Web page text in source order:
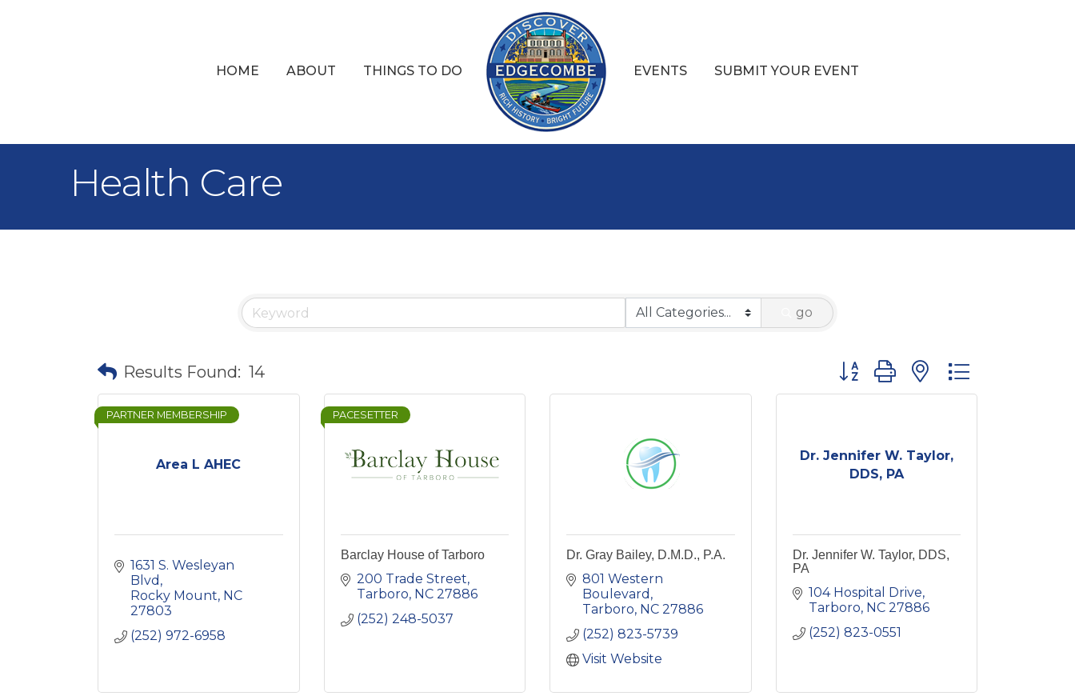
HOME ABOUT THINGS TO DO EVENTS SUBMIT YOUR EVENT
Health Care
go
Results Found: 14 Button group with nested dropdown
Area L AHEC
PARTNER MEMBERSHIP
1631 S. Wesleyan
Blvd
Rocky Mount NC
27803
(252) 972-6958
PACESETTER
Barclay House of Tarboro
200 Trade Street
Tarboro NC 27886
(252) 248-5037
Dr. Gray Bailey, D.M.D., P.A.
801 Western
Boulevard
Tarboro NC 27886
(252) 823-5739
Visit Website
Dr. Jennifer W. Taylor,
DDS, PA
Dr. Jennifer W. Taylor, DDS,
PA
104 Hospital Drive
Tarboro NC 27886
(252) 823-0551